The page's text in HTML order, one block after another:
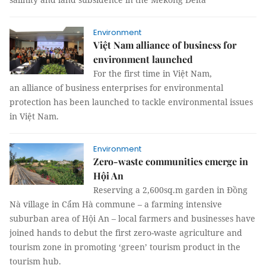
Environment
Việt Nam alliance of business for
environment launched
For the first time in Việt Nam,
an alliance of business enterprises for environmental
protection has been launched to tackle environmental issues
in Việt Nam.
Environment
Zero-waste communities emerge in
Hội An
Reserving a 2,600sq.m garden in Đồng
Nà village in Cẩm Hà commune – a farming intensive
suburban area of Hội An – local farmers and businesses have
joined hands to debut the first zero-waste agriculture and
tourism zone in promoting ‘green’ tourism product in the
tourism hub.